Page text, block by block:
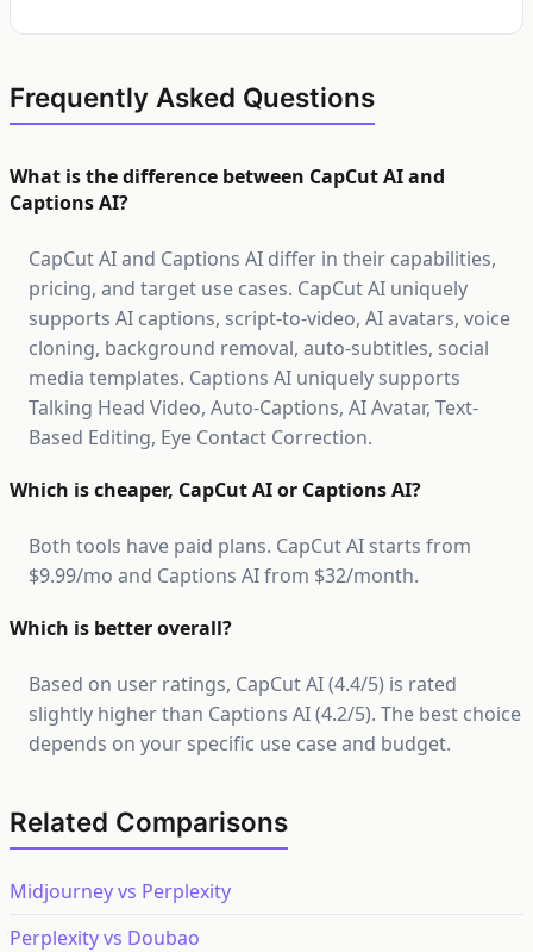
Frequently Asked Questions
What is the difference between CapCut AI and
Captions AI?
CapCut AI and Captions AI differ in their capabilities,
pricing, and target use cases. CapCut AI uniquely
supports AI captions, script-to-video, AI avatars, voice
cloning, background removal, auto-subtitles, social
media templates. Captions AI uniquely supports
Talking Head Video, Auto-Captions, AI Avatar, Text-
Based Editing, Eye Contact Correction.
Which is cheaper, CapCut AI or Captions AI?
Both tools have paid plans. CapCut AI starts from
$9.99/mo and Captions AI from $32/month.
Which is better overall?
Based on user ratings, CapCut AI (4.4/5) is rated
slightly higher than Captions AI (4.2/5). The best choice
depends on your specific use case and budget.
Related Comparisons
Midjourney vs Perplexity
Perplexity vs Doubao